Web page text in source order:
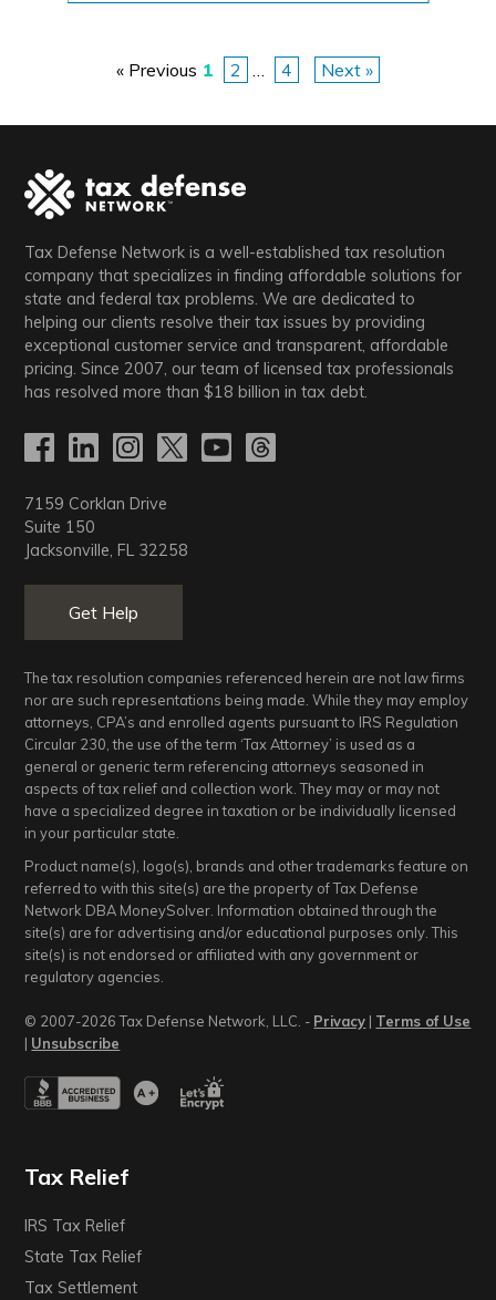
o
s
s
p
a
g
n
a
t
i
o
n
« Previous 1 2 … 4 Next »
Tax Defense Network is a well-established tax resolution
company that specializes in finding affordable solutions for
state and federal tax problems. We are dedicated to
helping our clients resolve their tax issues by providing
exceptional customer service and transparent, affordable
pricing. Since 2007, our team of licensed tax professionals
has resolved more than$18 billion in tax debt.
7159 Corklan Drive
Suite 150
Jacksonville, FL 32258
Get Help
The tax resolution companies referenced herein are not law firms
nor are such representations being made. While they may employ
attorneys, CPA’s and enrolled agents pursuant to IRS Regulation
Circular 230, the use of the term ‘Tax Attorney’ is used as a
general or generic term referencing attorneys seasoned in
aspects of tax relief and collection work. They may or may not
have a specialized degree in taxation or be individually licensed
in your particular state.
Product name(s), logo(s), brands and other trademarks feature on
referred to with this site(s) are the property of Tax Defense
Network DBA MoneySolver. Information obtained through the
site(s) are for advertising and/or educational purposes only. This
site(s) is not endorsed or affiliated with any government or
regulatory agencies.
© 2007-2026 Tax Defense Network, LLC. - Privacy | Terms of Use
| Unsubscribe
Tax Relief
IRS Tax Relief
State Tax Relief
Tax Settlement